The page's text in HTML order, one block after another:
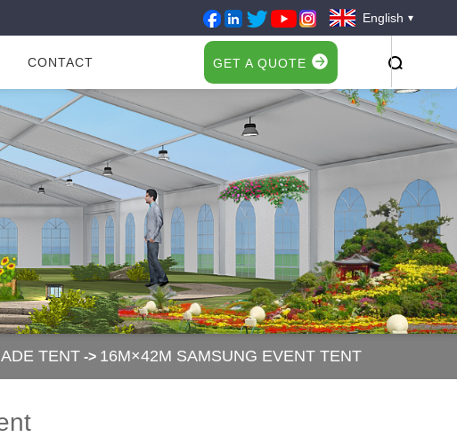
English
CONTACT GET A QUOTE
TENT -> 16M×42M SAMSUNG EVENT TENT